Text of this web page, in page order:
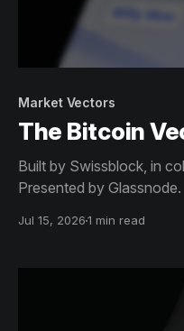
Market Vectors
The Bitcoin
Built by Swissblock, in
Presented by Glassnode.
Jul 15, 20261 min read